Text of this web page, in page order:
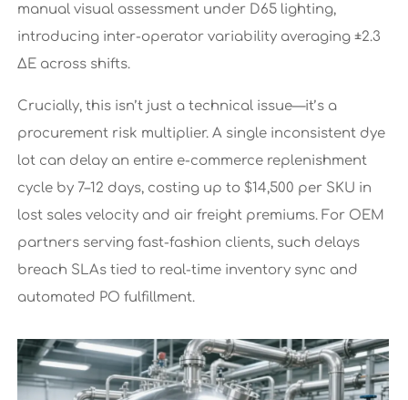
manual visual assessment under D65 lighting,
introducing inter-operator variability averaging ±2.3
ΔE across shifts.
Crucially, this isn’t just a technical issue—it’s a
procurement risk multiplier. A single inconsistent dye
lot can delay an entire e-commerce replenishment
cycle by 7–12 days, costing up to $14,500 per SKU in
lost sales velocity and air freight premiums. For OEM
partners serving fast-fashion clients, such delays
breach SLAs tied to real-time inventory sync and
automated PO fulfillment.